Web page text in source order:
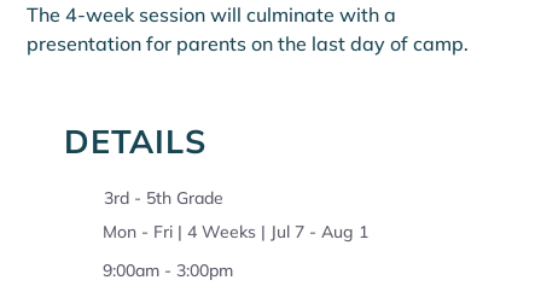
The 4-week session will culminate with a
presentation for parents on the last day of camp.
DETAILS
3rd - 5th Grade
Mon - Fri | 4 Weeks | Jul 7 - Aug 1
9:00am - 3:00pm